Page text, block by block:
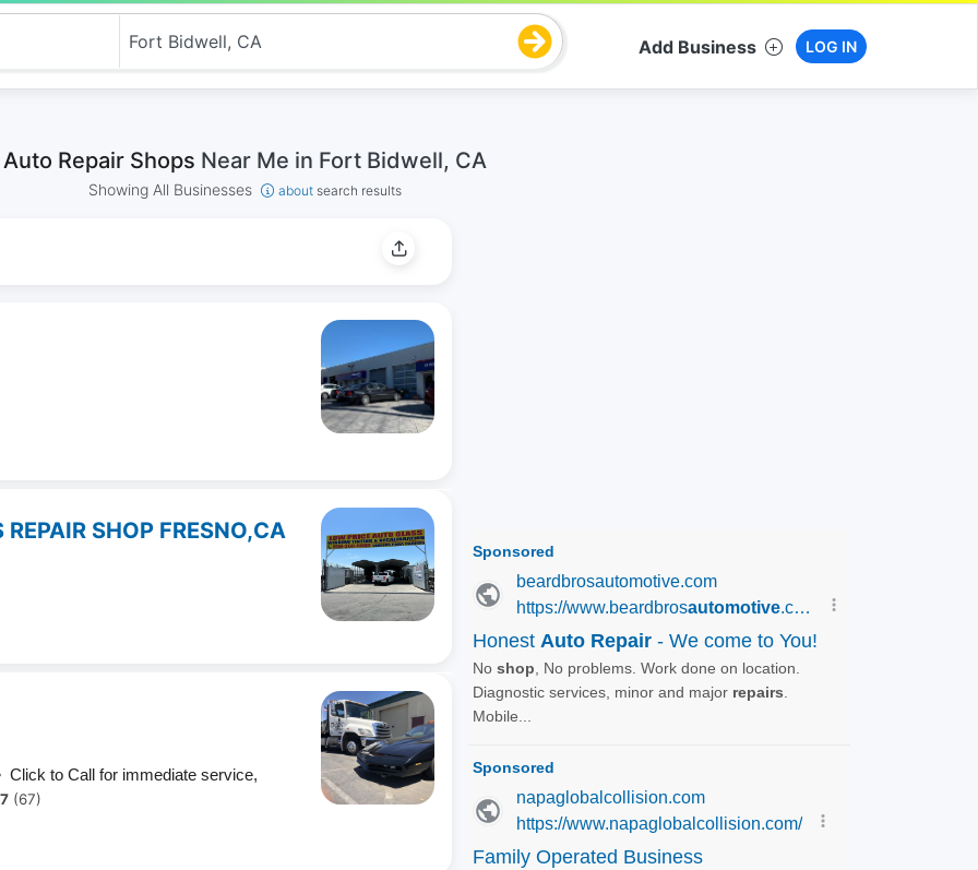
Add Business LOG IN
Auto Repair Shops Near Me in Fort Bidwell, CA
Showing All Businesses about search results
SHOP FRESNO,CA
Click to Call for immediate service,
(67)